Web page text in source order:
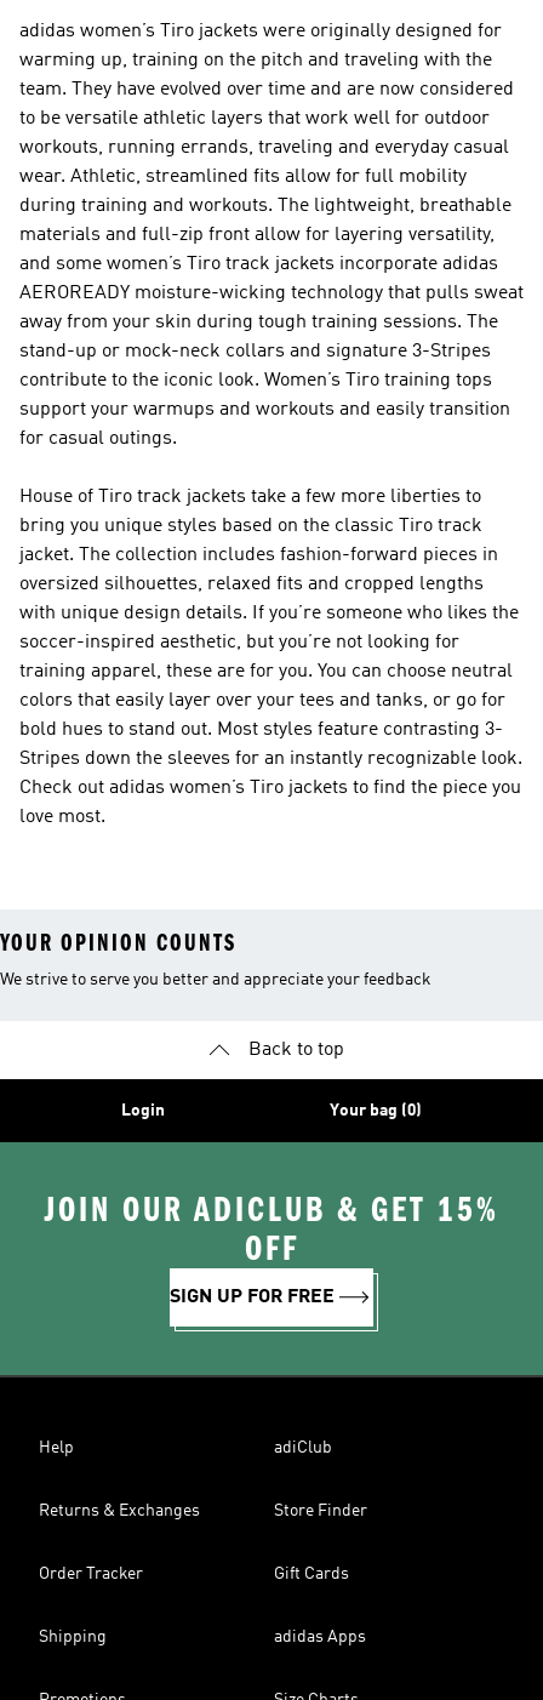
adidas women’s Tiro jackets were originally designed for
warming up, training on the pitch and traveling with the
team. They have evolved over time and are now considered
to be versatile athletic layers that work well for outdoor
workouts, running errands, traveling and everyday casual
wear. Athletic, streamlined fits allow for full mobility
during training and workouts. The lightweight, breathable
materials and full-zip front allow for layering versatility,
and some women’s Tiro track jackets incorporate adidas
AEROREADY moisture-wicking technology that pulls sweat
away from your skin during tough training sessions. The
stand-up or mock-neck collars and signature 3-Stripes
contribute to the iconic look. Women’s Tiro training tops
support your warmups and workouts and easily transition
for casual outings.
House of Tiro track jackets take a few more liberties to
bring you unique styles based on the classic Tiro track
jacket. The collection includes fashion-forward pieces in
oversized silhouettes, relaxed fits and cropped lengths
with unique design details. If you’re someone who likes the
soccer-inspired aesthetic, but you’re not looking for
training apparel, these are for you. You can choose neutral
colors that easily layer over your tees and tanks, or go for
bold hues to stand out. Most styles feature contrasting 3-
Stripes down the sleeves for an instantly recognizable look.
Check out adidas women’s Tiro jackets to find the piece you
love most.
YOUR OPINION COUNTS
We strive to serve you better and appreciate your feedback
Back to top
Login Your bag (0)
JOIN OUR ADICLUB & GET 15%
OFF
SIGN UP FOR FREE
Help adiClub
Returns & Exchanges Store Finder
Order Tracker Gift Cards
Shipping adidas Apps